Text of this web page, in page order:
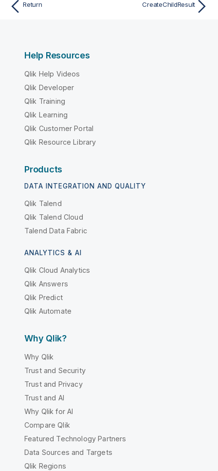
Return CreateChildResult
Help Resources
Qlik Help Videos
Qlik Developer
Qlik Training
Qlik Learning
Qlik Customer Portal
Qlik Resource Library
Products
DATA INTEGRATION AND QUALITY
Qlik Talend
Qlik Talend Cloud
Talend Data Fabric
ANALYTICS & AI
Qlik Cloud Analytics
Qlik Answers
Qlik Predict
Qlik Automate
Why Qlik?
Why Qlik
Trust and Security
Trust and Privacy
Trust and AI
Why Qlik for AI
Compare Qlik
Featured Technology Partners
Data Sources and Targets
Qlik Regions